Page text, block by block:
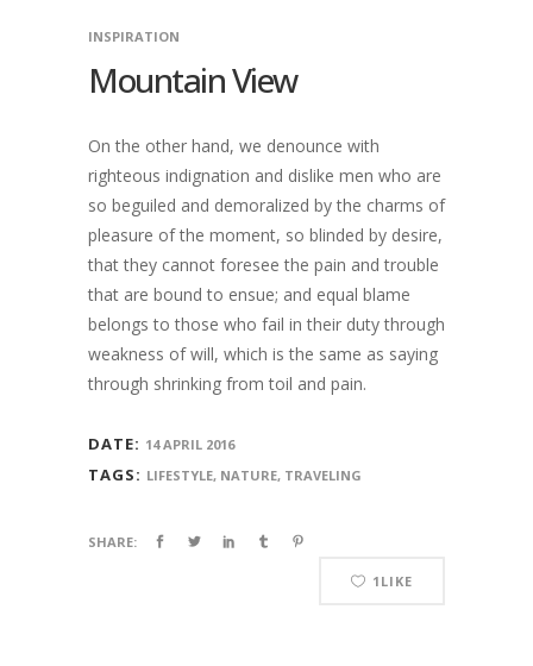
INSPIRATION
Mountain View
On the other hand, we denounce with
righteous indignation and dislike men who are
so beguiled and demoralized by the charms of
pleasure of the moment, so blinded by desire,
that they cannot foresee the pain and trouble
that are bound to ensue; and equal blame
belongs to those who fail in their duty through
weakness of will, which is the same as saying
through shrinking from toil and pain.
DATE: 14 APRIL 2016
TAGS: LIFESTYLE, NATURE, TRAVELING
SHARE:
1 LIKE